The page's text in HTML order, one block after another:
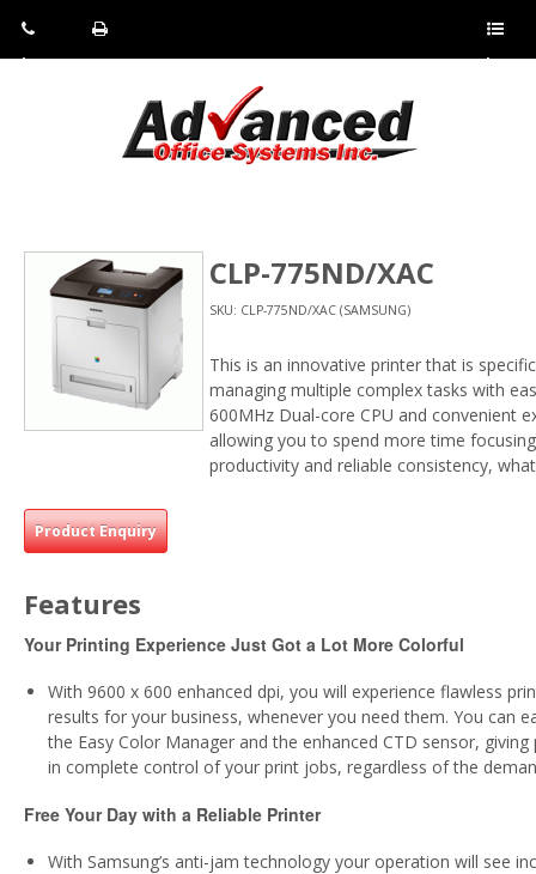
Pho
Fax:
Sho
CLP-775ND/XAC
SKU: CLP-775ND/XAC (SAMSUNG)
This is an innovative printer that is
managing multiple complex tasks with
600MHz Dual-core CPU and convenient
allowing you to spend more time
productivity and reliable consistency,
Product Enquiry
Features
Your Printing Experience Just Got a Lot More Colorful
With 9600 x 600 enhanced dpi, you will experience flawless
results for your business, whenever you need them. You can
the Easy Color Manager and the enhanced CTD sensor,
in complete control of your print jobs, regardless of the
Free Your Day with a Reliable Printer
With Samsung’s anti-jam technology your operation will see